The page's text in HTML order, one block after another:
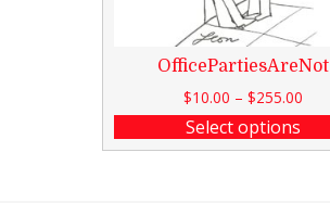
OfficePartiesAreNot
$10.00 – $255.00
Select options